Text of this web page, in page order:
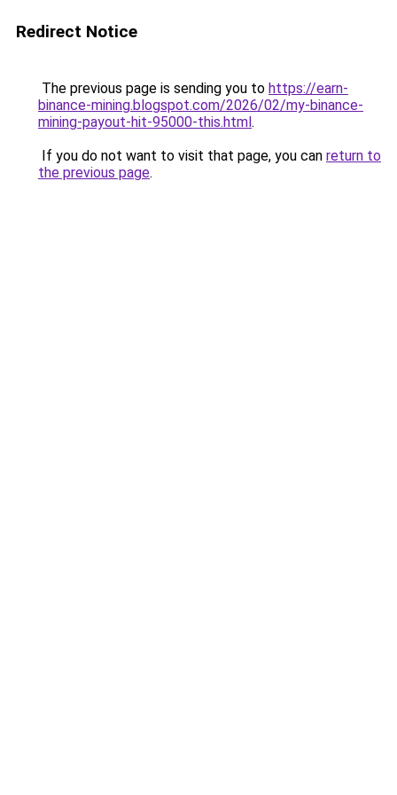
Redirect Notice
The previous page is sending you to https://earn-
binance-mining.blogspot.com/2026/02/my-binance-
mining-payout-hit-95000-this.html.
If you do not want to visit that page, you can return to
the previous page.